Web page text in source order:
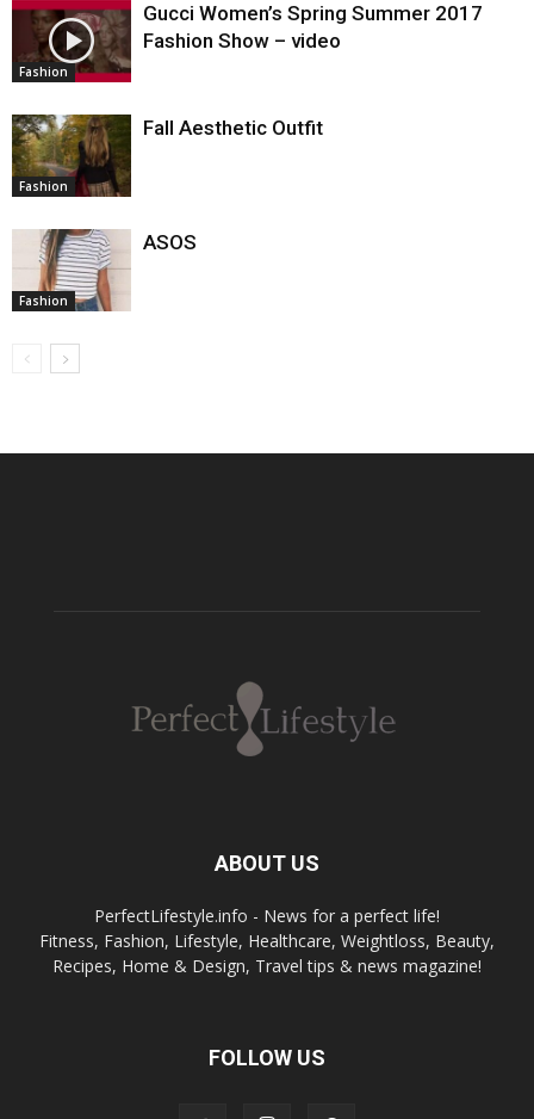
Fashion
Gucci Women’s Spring Summer 2017
Fashion Show – video
Fashion
Fall Aesthetic Outfit
Fashion
ASOS
ABOUT US
PerfectLifestyle.info - News for a perfect life!
Fitness, Fashion, Lifestyle, Healthcare, Weightloss, Beauty,
Recipes, Home & Design, Travel tips & news magazine!
FOLLOW US